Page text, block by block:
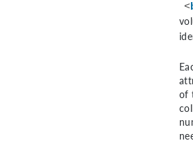
<
of